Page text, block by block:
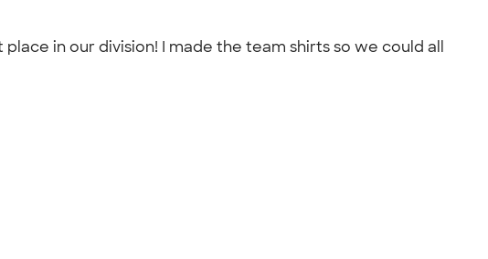
in our division! I made the team shirts so we could all